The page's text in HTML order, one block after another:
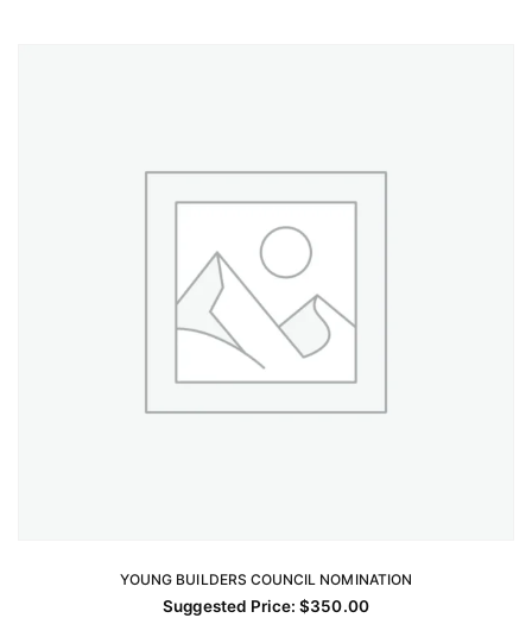
YOUNG BUILDERS COUNCIL NOMINATION
Suggested Price:$350.00
ADD TO CART